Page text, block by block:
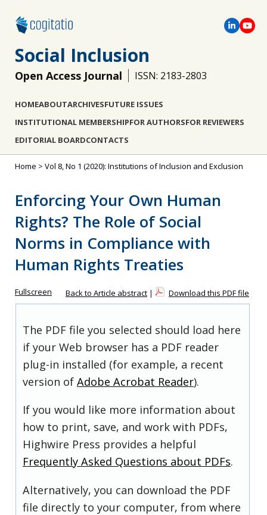
Social Inclusion
Open Access Journal ISSN: 2183-2803
HOMEABOUTARCHIVESFUTURE ISSUES
INSTITUTIONAL MEMBERSHIPFOR AUTHORSFOR REVIEWERS
EDITORIAL BOARDCONTACTS
Home > Vol 8, No 1 (2020): Institutions of Inclusion and Exclusion
Enforcing Your Own Human
Rights? The Role of Social
Norms in Compliance with
Human Rights Treaties
Fullscreen Back to Article abstract | Download this PDF file
The PDF file you selected should load here
if your Web browser has a PDF reader
plug-in installed (for example, a recent
version of Adobe Acrobat Reader).
If you would like more information about
how to print, save, and work with PDFs,
Highwire Press provides a helpful
Frequently Asked Questions about PDFs.
Alternatively, you can download the PDF
file directly to your computer, from where